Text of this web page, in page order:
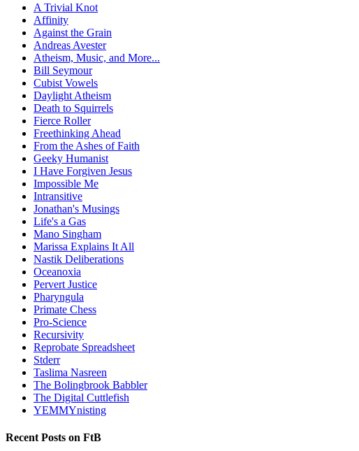
A Trivial Knot
Affinity
Against the Grain
Andreas Avester
Atheism, Music, and More...
Bill Seymour
Cubist Vowels
Daylight Atheism
Death to Squirrels
Fierce Roller
Freethinking Ahead
From the Ashes of Faith
Geeky Humanist
I Have Forgiven Jesus
Impossible Me
Intransitive
Jonathan's Musings
Life's a Gas
Mano Singham
Marissa Explains It All
Nastik Deliberations
Oceanoxia
Pervert Justice
Pharyngula
Primate Chess
Pro-Science
Recursivity
Reprobate Spreadsheet
Stderr
Taslima Nasreen
The Bolingbrook Babbler
The Digital Cuttlefish
YEMMYnisting
Recent Posts on FtB